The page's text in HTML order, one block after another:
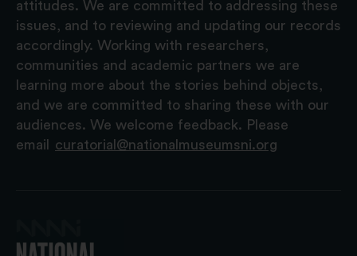
attitudes. We are committed to addressing these
issues, and to reviewing and updating our records
accordingly. Working with researchers,
communities and academic partners we are
learning more about the stories behind objects,
and we are committed to sharing these with our
audiences. We welcome feedback. Please
email
curatorial@nationalmuseumsni.org